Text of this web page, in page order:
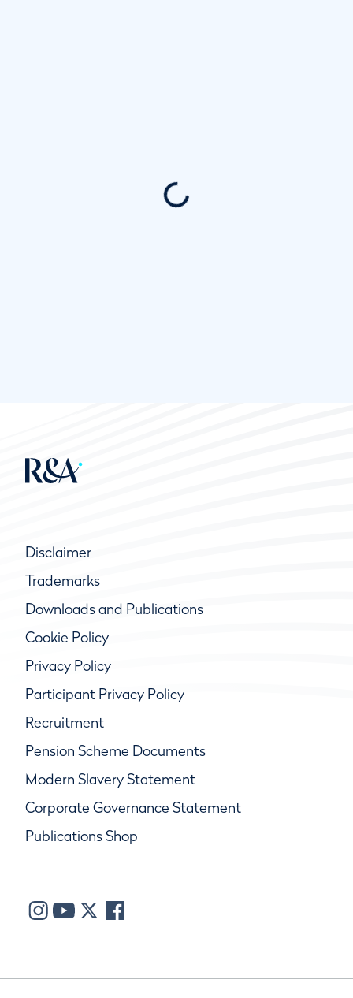
Disclaimer
Trademarks
Downloads and Publications
Cookie Policy
Privacy Policy
Participant Privacy Policy
Recruitment
Pension Scheme Documents
Modern Slavery Statement
Corporate Governance Statement
Publications Shop